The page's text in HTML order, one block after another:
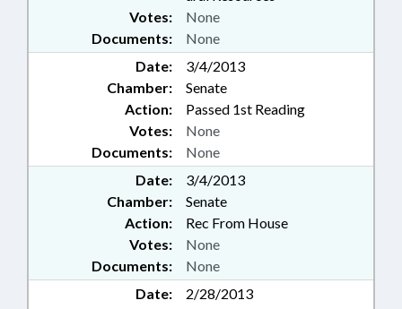
Documents: None
Votes: None
Date:
3/4/2013
Chamber:
Senate
Action:
Passed 1st Reading
Documents: None
Votes: None
Date:
3/4/2013
Chamber:
Senate
Action:
Rec From House
Documents: None
Votes: None
Date:
2/28/2013